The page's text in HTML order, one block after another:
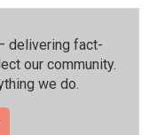
delivering fact-
our community.⁠
we do.